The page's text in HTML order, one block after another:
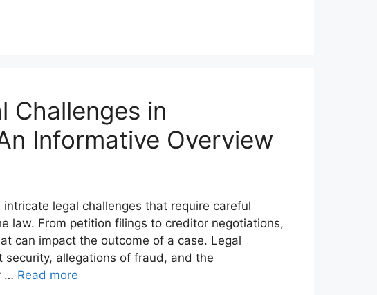
Challenges in
Informative Overview
legal challenges that require careful
law. From petition filings to creditor negotiations,
can impact the outcome of a case. Legal
allegations of fraud, and the
… Read more